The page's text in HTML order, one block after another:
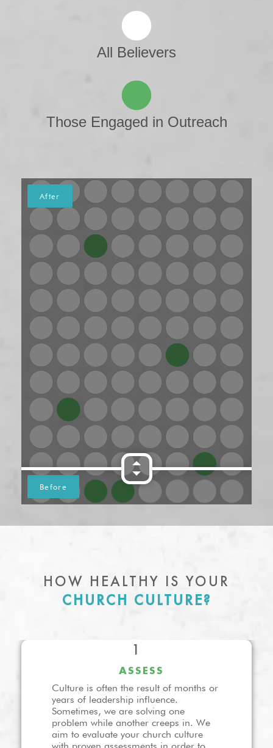
All Believers
Those Engaged in Outreach
HOW HEALTHY IS YOUR
CHURCH CULTURE?
1
ASSESS
Culture is often the result of months or
years of leadership influence.
Sometimes, we are solving one
problem while another creeps in. We
aim to evaluate your church culture